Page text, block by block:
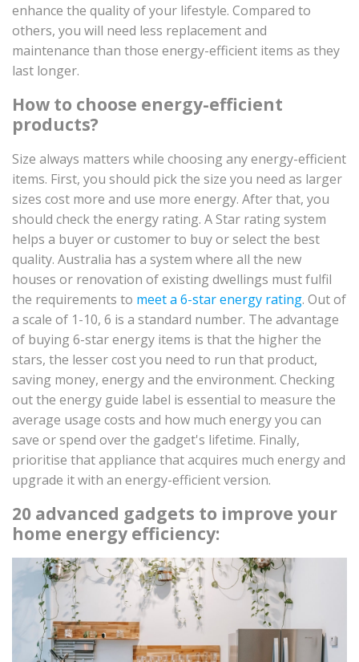
enhance the quality of your lifestyle. Compared to
others, you will need less replacement and
maintenance than those energy-efficient items as they
last longer.
How to choose energy-efficient
products?
Size always matters while choosing any energy-efficient
items. First, you should pick the size you need as larger
sizes cost more and use more energy. After that, you
should check the energy rating. A Star rating system
helps a buyer or customer to buy or select the best
quality. Australia has a system where all the new
houses or renovation of existing dwellings must fulfil
the requirements to meet a 6-star energy rating. Out of
a scale of 1-10, 6 is a standard number. The advantage
of buying 6-star energy items is that the higher the
stars, the lesser cost you need to run that product,
saving money, energy and the environment. Checking
out the energy guide label is essential to measure the
average usage costs and how much energy you can
save or spend over the gadget's lifetime. Finally,
prioritise that appliance that acquires much energy and
upgrade it with an energy-efficient version.
20 advanced gadgets to improve your
home energy efficiency: